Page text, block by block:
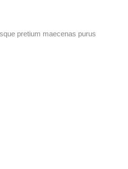
pretium maecenas purus